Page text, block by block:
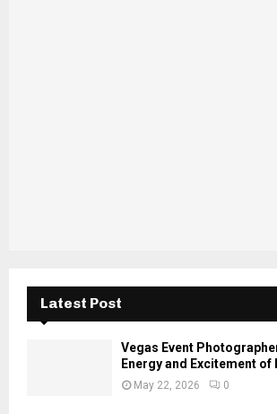
Latest Post
Vegas Event
Energy and Excitement of
May 22, 2026 0